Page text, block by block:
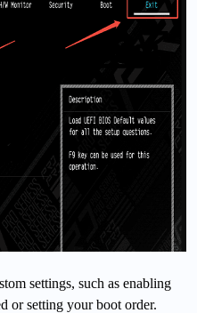
settings, such as enabling
or setting your boot order.